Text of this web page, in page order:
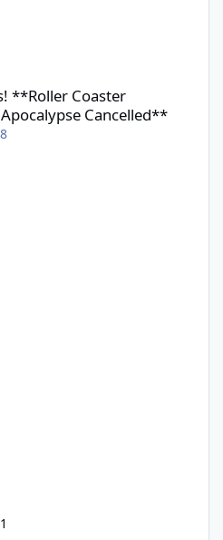
**Roller Coaster
Cancelled**